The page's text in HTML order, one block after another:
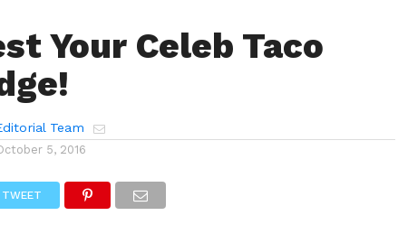
Your Celeb Taco
Team
5, 2016
TWEET